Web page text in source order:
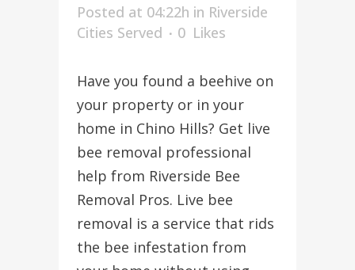
Posted at 04:22h in Riverside
Cities Served
0 Likes
Have you found a beehive on
your property or in your
home in Chino Hills? Get live
bee removal professional
help from Riverside Bee
Removal Pros. Live bee
removal is a service that rids
the bee infestation from